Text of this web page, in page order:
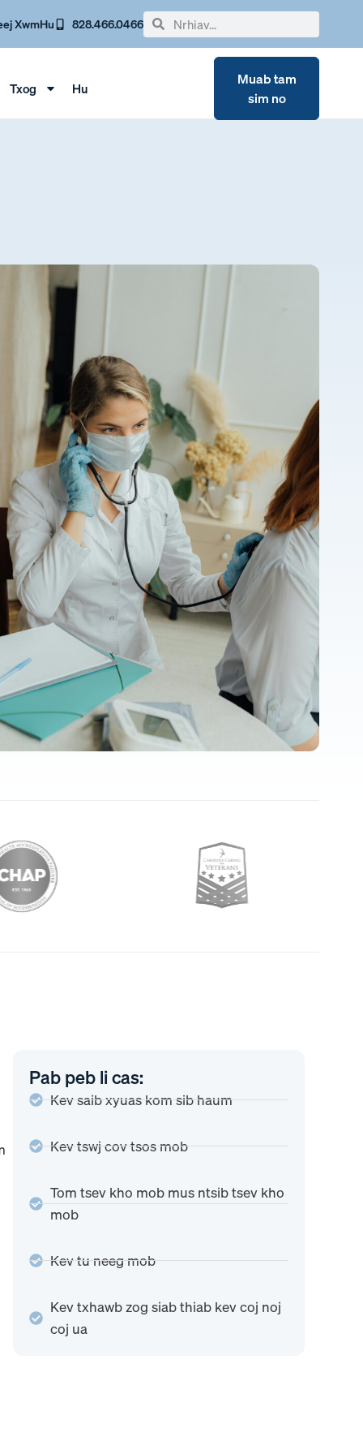
XwmHu 828.466.0466
Txog Hu
Muab tam
sim no
Pab peb li cas:
Kev saib xyuas kom sib haum
Kev tswj cov tsos mob
Tom tsev kho mob mus ntsib tsev kho
mob
Kev tu neeg mob
Kev txhawb zog siab thiab kev coj noj
coj ua